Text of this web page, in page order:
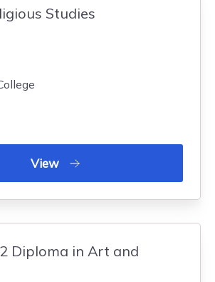
Studies
View
Diploma in Art and